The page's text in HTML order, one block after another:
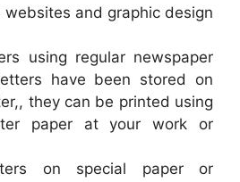
websites and graphic design
using regular newspaper
have been stored on
they can be printed using
paper at your work or
on special paper or